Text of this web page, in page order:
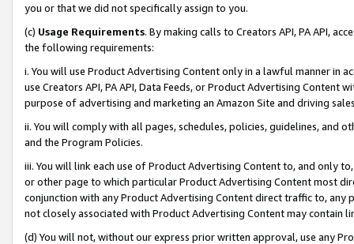
you or that we did not specifically assign to you.
(c) Usage Requirements. By making calls to Creators API, PA API,
the following requirements:
i. You will use Product Advertising Content only in a lawful manner in
use Creators API, PA API, Data Feeds, or Product Advertising
purpose of advertising and marketing an Amazon Site and driving
ii. You will comply with all pages, schedules, policies, guidelines, and
and the Program Policies.
iii. You will link each use of Product Advertising Content to, and only
or other page to which particular Product Advertising Content most
conjunction with any Product Advertising Content direct traffic to,
not closely associated with Product Advertising Content may contain
(d) You will not, without our express prior written approval, use any